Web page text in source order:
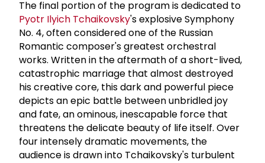
The final portion of the program is dedicated to
Pyotr Ilyich Tchaikovsky's explosive Symphony
No. 4, often considered one of the Russian
Romantic composer's greatest orchestral
works. Written in the aftermath of a short-lived,
catastrophic marriage that almost destroyed
his creative core, this dark and powerful piece
depicts an epic battle between unbridled joy
and fate, an ominous, inescapable force that
threatens the delicate beauty of life itself. Over
four intensely dramatic movements, the
audience is drawn into Tchaikovsky's turbulent